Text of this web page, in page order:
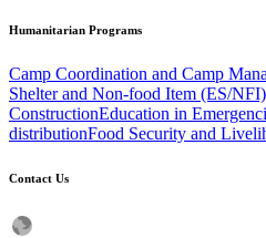
Humanitarian Programs
Camp Coordination and Camp
Shelter and Non-food Item (ES/NFI)
ConstructionEducation in
distributionFood Security and
Contact Us